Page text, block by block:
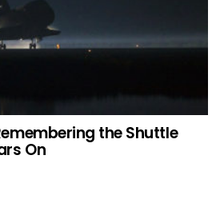
the Shuttle
On